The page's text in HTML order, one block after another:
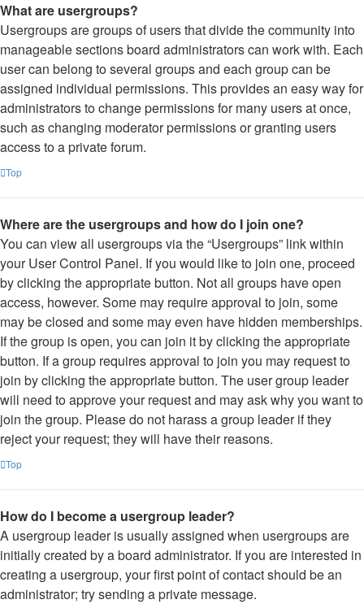
What are usergroups?
Usergroups are groups of users that divide the community into
manageable sections board administrators can work with. Each
user can belong to several groups and each group can be
assigned individual permissions. This provides an easy way for
administrators to change permissions for many users at once,
such as changing moderator permissions or granting users
access to a private forum.
Top
Where are the usergroups and how do I join one?
You can view all usergroups via the “Usergroups” link within
your User Control Panel. If you would like to join one, proceed
by clicking the appropriate button. Not all groups have open
access, however. Some may require approval to join, some
may be closed and some may even have hidden memberships.
If the group is open, you can join it by clicking the appropriate
button. If a group requires approval to join you may request to
join by clicking the appropriate button. The user group leader
will need to approve your request and may ask why you want to
join the group. Please do not harass a group leader if they
reject your request; they will have their reasons.
Top
How do I become a usergroup leader?
A usergroup leader is usually assigned when usergroups are
initially created by a board administrator. If you are interested in
creating a usergroup, your first point of contact should be an
administrator; try sending a private message.